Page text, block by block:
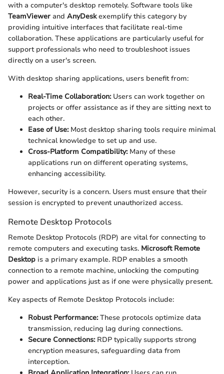
with a computer's desktop remotely. Software tools like
TeamViewer and AnyDeskexemplify this category by
providing intuitive interfaces that facilitate real-time
collaboration. These applications are particularly useful for
support professionals who need to troubleshoot issues
directly on a user's screen.
With desktop sharing applications, users benefit from:
Real-Time Collaboration:Users can work together on
projects or offer assistance as if they are sitting next to
each other.
Ease of Use:Most desktop sharing tools require minimal
technical knowledge to set up and use.
Cross-Platform Compatibility:Many of these
applications run on different operating systems,
enhancing accessibility.
However, security is a concern. Users must ensure that their
session is encrypted to prevent unauthorized access.
Remote Desktop Protocols
Remote Desktop Protocols (RDP) are vital for connecting to
remote computers and executing tasks. Microsoft Remote
Desktop is a primary example. RDP enables a smooth
connection to a remote machine, unlocking the computing
power and applications just as if one were physically present.
Key aspects of Remote Desktop Protocols include:
Robust Performance:These protocols optimize data
transmission, reducing lag during connections.
Secure Connections:RDP typically supports strong
encryption measures, safeguarding data from
interception.